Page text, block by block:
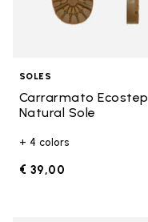
SOLES
Carrarmato Ecostep
Natural Sole
+ 4 colors
€ 39,00